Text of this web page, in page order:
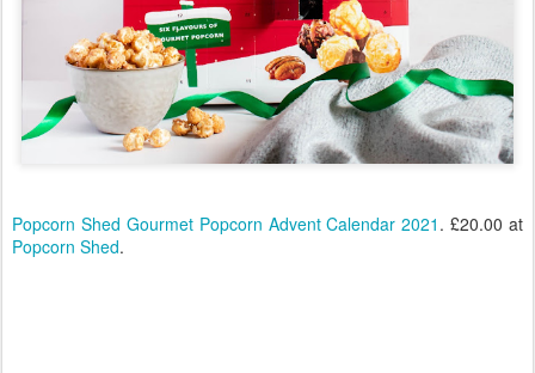
Popcorn Shed Gourmet Popcorn Advent Calendar 2021 . £20.00 at
Popcorn Shed.